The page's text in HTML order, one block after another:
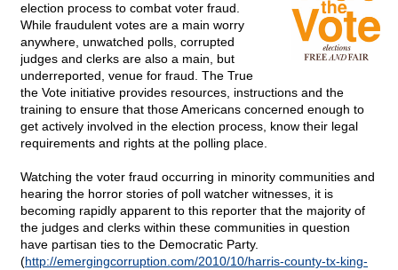
election process to combat voter fraud.
While fraudulent votes are a main worry
anywhere, unwatched polls, corrupted
judges and clerks are also a main, but
underreported, venue for fraud. The True
the Vote initiative provides resources, instructions and the
training to ensure that those Americans concerned enough to
get actively involved in the election process, know their legal
requirements and rights at the polling place.
Watching the voter fraud occurring in minority communities and
hearing the horror stories of poll watcher witnesses, it is
becoming rapidly apparent to this reporter that the majority of
the judges and clerks within these communities in question
have partisan ties to the Democratic Party.
(http://emergingcorruption.com/2010/10/harris-county-tx-king-